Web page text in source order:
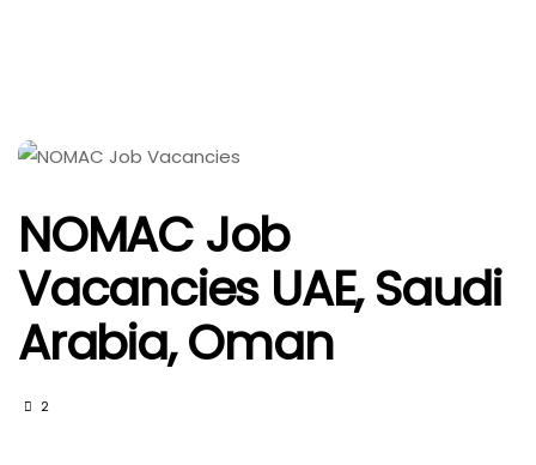
NOMAC Job
Vacancies UAE, Saudi
Arabia, Oman
2